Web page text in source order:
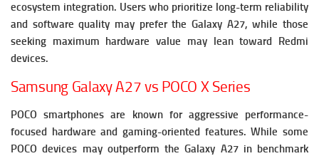
ecosystem integration. Users who prioritize long-term reliability
and software quality may prefer the Galaxy A27, while those
seeking maximum hardware value may lean toward Redmi
devices.
Samsung Galaxy A27 vs POCO X Series
POCO smartphones are known for aggressive performance-
focused hardware and gaming-oriented features. While some
POCO devices may outperform the Galaxy A27 in benchmark